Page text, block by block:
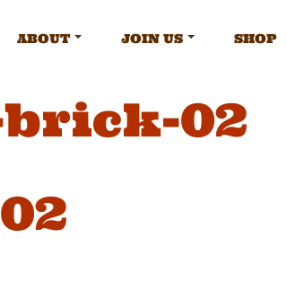
ABOUT JOIN US SHOP
02